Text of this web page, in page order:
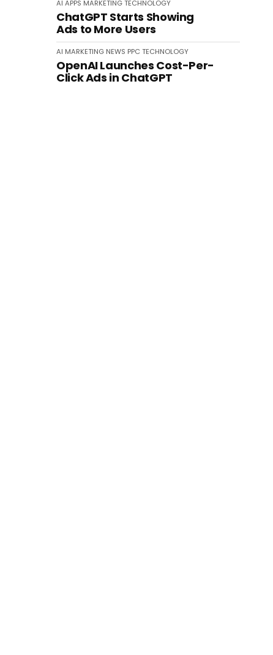
AI APPS MARKETINGTECHNOLOGY
ChatGPT Starts Showing
Ads to More Users
AI MARKETING NEWS PPC TECHNOLOGY
OpenAI Launches Cost-Per-
Click Ads in ChatGPT